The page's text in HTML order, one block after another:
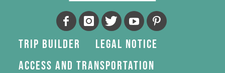
Trip Builder
Legal Notice
Access and transportation